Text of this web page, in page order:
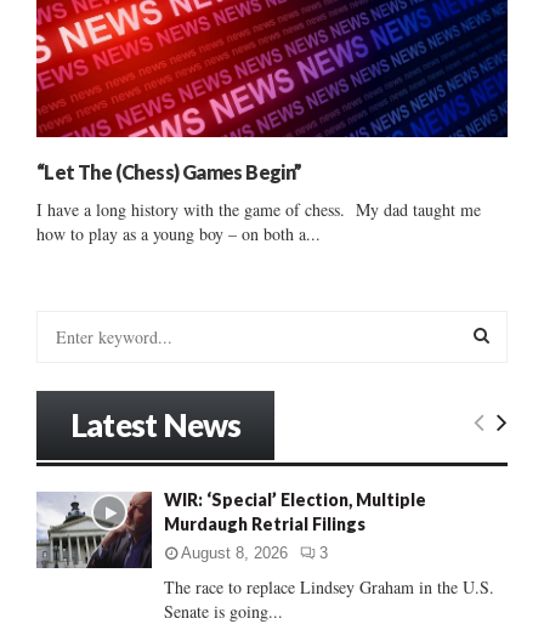
“Let The (Chess) Games Begin”
I have a long history with the game of chess. My dad taught me
how to play as a young boy – on both a...
o
r
:
E
C
Latest News
WIR: ‘Special’ Election, Multiple
Murdaugh Retrial Filings
August 8, 2026 3
The race to replace Lindsey Graham in the U.S.
Senate is going...